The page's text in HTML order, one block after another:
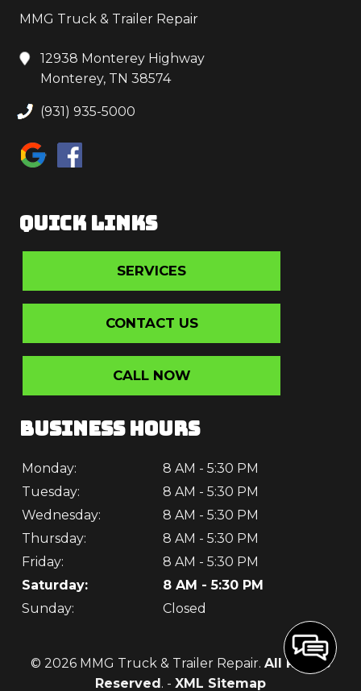
MMG Truck & Trailer Repair
12938 Monterey Highway
Monterey, TN 38574
(931) 935-5000
QUICK LINKS
SERVICES
CONTACT US
CALL NOW
BUSINESS HOURS
Monday:
8 AM - 5:30 PM
Tuesday:
8 AM - 5:30 PM
Wednesday:
8 AM - 5:30 PM
Thursday:
8 AM - 5:30 PM
Friday:
8 AM - 5:30 PM
Saturday:
8 AM - 5:30 PM
Sunday:
Closed
© 2026 MMG Truck & Trailer Repair. All Rights
Reserved . - XML Sitemap